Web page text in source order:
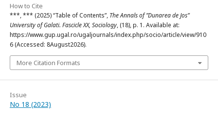
How to Cite
***, *** (2025) “Table of Contents”, The Annals of ”Dunarea de Jos”
University of Galati. Fascicle XX, Sociology, (18), p. 1. Available at:
https://www.gup.ugal.ro/ugaljournals/index.php/socio/article/view/910
6 (Accessed: 8August2026).
More Citation Formats
Issue
No 18 (2023)